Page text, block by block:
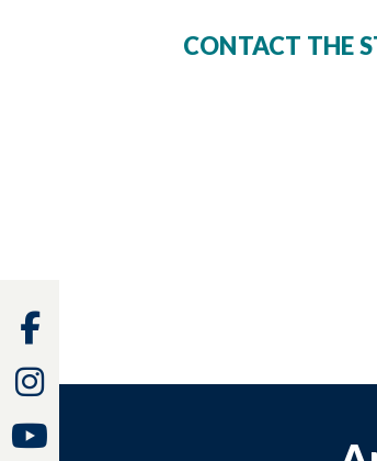
CONTACT THE
Facebook
Instagram